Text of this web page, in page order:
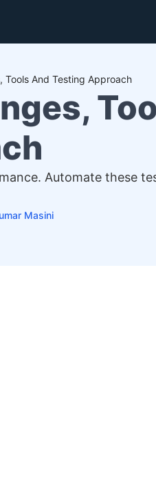
Tools And Testing Approach
Automate these
Masini